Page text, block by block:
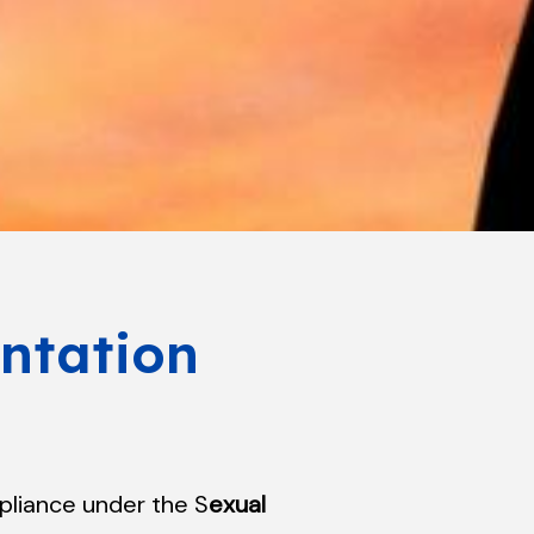
under the Sexual